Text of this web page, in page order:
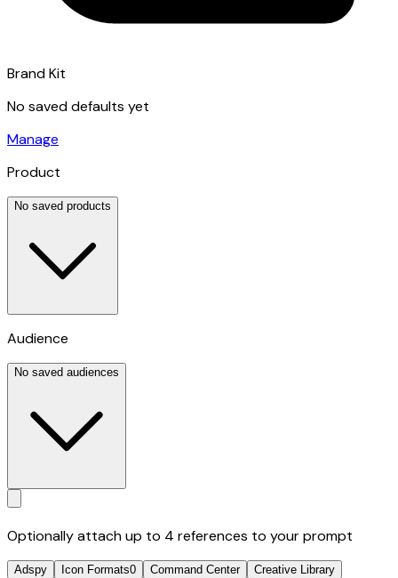
Brand Kit
No saved defaults yet
Manage
Product
No saved products
Audience
No saved audiences
Optionally attach up to 4 references to your prompt
Adspy Icon Formats0 Command Center Creative Library